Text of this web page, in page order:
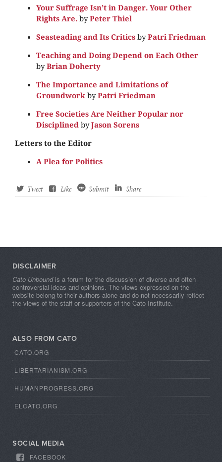
Your Suffrage Isn’t in Danger. Your Other
Rights Are. byPeter Thiel
Seasteading and Its Critics byPatri Friedman
Teaching and Doing Depend on Each Other
byBrian Doherty
The Importance and Limitations of
Groundwork byPatri Friedman
Free Societies Are Neither Popular nor
Disciplined byJason Sorens
Letters to the Editor
A Plea for Politics
Tweet Like Submit Share
DISCLAIMER
Cato Unboundis a forum for the discussion of diverse and often
controversial ideas and opinions. The views expressed on the
website belong to their authors alone and do not necessarily reflect
the views of the staff or supporters of the Cato Institute.
ALSO FROM CATO
CATO.ORG
LIBERTARIANISM.ORG
HUMANPROGRESS.ORG
ELCATO.ORG
SOCIAL MEDIA
FACEBOOK